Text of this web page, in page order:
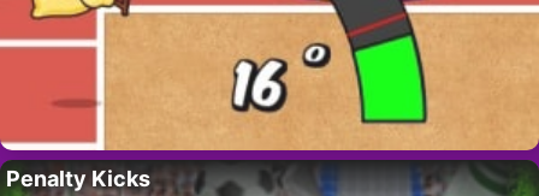
Penalty Kicks